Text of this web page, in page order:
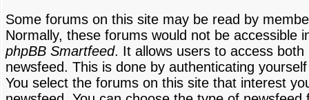
Some forums on this site may be read by
Normally, these forums would not be accessible
phpBB Smartfeed. It allows users to access
newsfeed. This is done by authenticating
You select the forums on this site that interest